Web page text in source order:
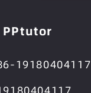
PPtutor
19180404117